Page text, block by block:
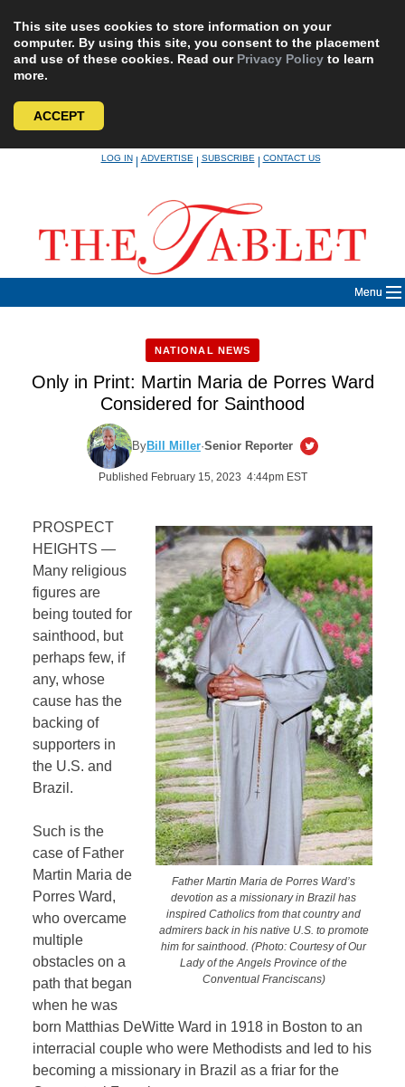
This site uses cookies to store information on your
computer. By using this site, you consent to the placement
and use of these cookies. Read our Privacy Policy to learn
more.
ACCEPT
LOG IN|ADVERTISE|SUBSCRIBE|CONTACT US
Menu
NATIONAL NEWS
Only in Print: Martin Maria de Porres Ward
Considered for Sainthood
ByBill Miller·Senior Reporter
Published February 15, 2023 4:44pm EST
Father Martin Maria de Porres Ward’s
devotion as a missionary in Brazil has
inspired Catholics from that country and
admirers back in his native U.S. to promote
him for sainthood. (Photo: Courtesy of Our
Lady of the Angels Province of the
Conventual Franciscans)
PROSPECT
HEIGHTS —
Many religious
figures are
being touted for
sainthood, but
perhaps few, if
any, whose
cause has the
backing of
supporters in
the U.S. and
Brazil.
Such is the
case of Father
Martin Maria de
Porres Ward,
who overcame
multiple
obstacles on a
path that began
when he was
born Matthias DeWitte Ward in 1918 in Boston to an
interracial couple who were Methodists and led to his
becoming a missionary in Brazil as a friar for the